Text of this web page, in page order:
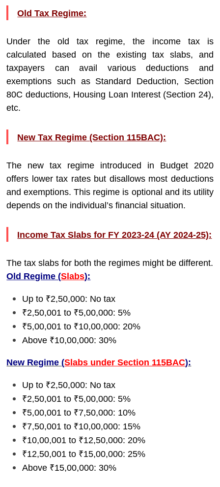
Old Tax Regime:
Under the old tax regime, the income tax is
calculated based on the existing tax slabs, and
taxpayers can avail various deductions and
exemptions such as Standard Deduction, Section
80C deductions, Housing Loan Interest (Section 24),
etc.
New Tax Regime (Section 115BAC):
The new tax regime introduced in Budget 2020
offers lower tax rates but disallows most deductions
and exemptions. This regime is optional and its utility
depends on the individual’s financial situation.
Income Tax Slabs for FY 2023-24 (AY 2024-25):
The tax slabs for both the regimes might be different.
Old Regime (Slabs):
Up to ₹2,50,000: No tax
₹2,50,001 to ₹5,00,000: 5%
₹5,00,001 to ₹10,00,000: 20%
Above ₹10,00,000: 30%
New Regime (Slabs under Section 115BAC):
Up to ₹2,50,000: No tax
₹2,50,001 to ₹5,00,000: 5%
₹5,00,001 to ₹7,50,000: 10%
₹7,50,001 to ₹10,00,000: 15%
₹10,00,001 to ₹12,50,000: 20%
₹12,50,001 to ₹15,00,000: 25%
Above ₹15,00,000: 30%